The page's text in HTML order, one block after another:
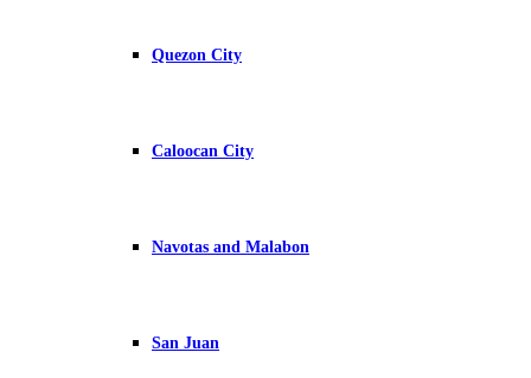
Quezon City
Caloocan City
Navotas and Malabon
San Juan